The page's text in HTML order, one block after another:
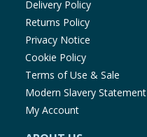
Delivery Policy
Returns Policy
Privacy Notice
Cookie Policy
Terms of Use & Sale
Modern Slavery Statement
My Account